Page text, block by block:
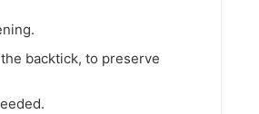
backtick, to preserve